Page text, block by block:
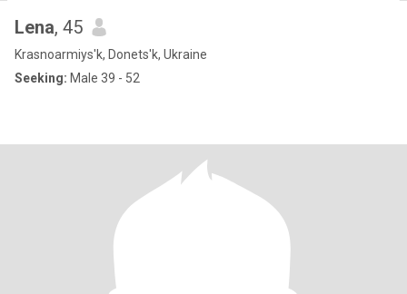
Lena, 45
Krasnoarmiys'k, Donets'k, Ukraine
Seeking: Male 39 - 52